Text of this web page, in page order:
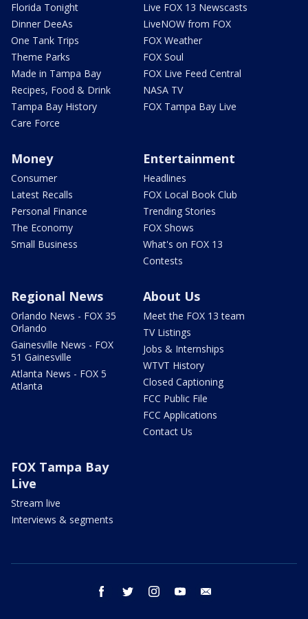
Florida Tonight
Dinner DeeAs
One Tank Trips
Theme Parks
Made in Tampa Bay
Recipes, Food & Drink
Tampa Bay History
Care Force
Live FOX 13 Newscasts
LiveNOW from FOX
FOX Weather
FOX Soul
FOX Live Feed Central
NASA TV
FOX Tampa Bay Live
Money
Consumer
Latest Recalls
Personal Finance
The Economy
Small Business
Entertainment
Headlines
FOX Local Book Club
Trending Stories
FOX Shows
What's on FOX 13
Contests
Regional News
Orlando News - FOX 35
Orlando
Gainesville News - FOX
51 Gainesville
Atlanta News - FOX 5
Atlanta
About Us
Meet the FOX 13 team
TV Listings
Jobs & Internships
WTVT History
Closed Captioning
FCC Public File
FCC Applications
Contact Us
FOX Tampa Bay
Live
Stream live
Interviews & segments
facebook twitter instagram youtube